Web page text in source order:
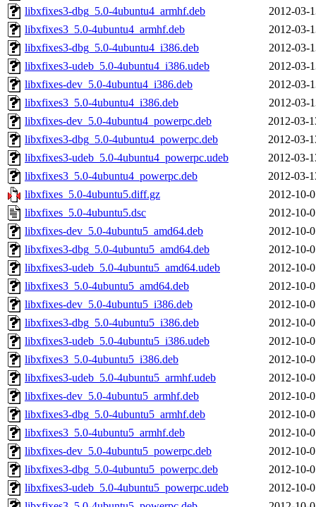
libxfixes3-dbg_5.0-4ubuntu4_armhf.deb
2012-03-
libxfixes3_5.0-4ubuntu4_armhf.deb
2012-03-
libxfixes3-dbg_5.0-4ubuntu4_i386.deb
2012-03-
libxfixes3-udeb_5.0-4ubuntu4_i386.udeb
2012-03-
libxfixes-dev_5.0-4ubuntu4_i386.deb
2012-03-
libxfixes3_5.0-4ubuntu4_i386.deb
2012-03-
libxfixes-dev_5.0-4ubuntu4_powerpc.deb
2012-03-
libxfixes3-dbg_5.0-4ubuntu4_powerpc.deb
2012-03-
libxfixes3-udeb_5.0-4ubuntu4_powerpc.udeb
2012-03-
libxfixes3_5.0-4ubuntu4_powerpc.deb
2012-03-
libxfixes_5.0-4ubuntu5.diff.gz
2012-10-
libxfixes_5.0-4ubuntu5.dsc
2012-10-
libxfixes-dev_5.0-4ubuntu5_amd64.deb
2012-10-
libxfixes3-dbg_5.0-4ubuntu5_amd64.deb
2012-10-
libxfixes3-udeb_5.0-4ubuntu5_amd64.udeb
2012-10-
libxfixes3_5.0-4ubuntu5_amd64.deb
2012-10-
libxfixes-dev_5.0-4ubuntu5_i386.deb
2012-10-
libxfixes3-dbg_5.0-4ubuntu5_i386.deb
2012-10-
libxfixes3-udeb_5.0-4ubuntu5_i386.udeb
2012-10-
libxfixes3_5.0-4ubuntu5_i386.deb
2012-10-
libxfixes3-udeb_5.0-4ubuntu5_armhf.udeb
2012-10-
libxfixes-dev_5.0-4ubuntu5_armhf.deb
2012-10-
libxfixes3-dbg_5.0-4ubuntu5_armhf.deb
2012-10-
libxfixes3_5.0-4ubuntu5_armhf.deb
2012-10-
libxfixes-dev_5.0-4ubuntu5_powerpc.deb
2012-10-
libxfixes3-dbg_5.0-4ubuntu5_powerpc.deb
2012-10-
libxfixes3-udeb_5.0-4ubuntu5_powerpc.udeb
2012-10-